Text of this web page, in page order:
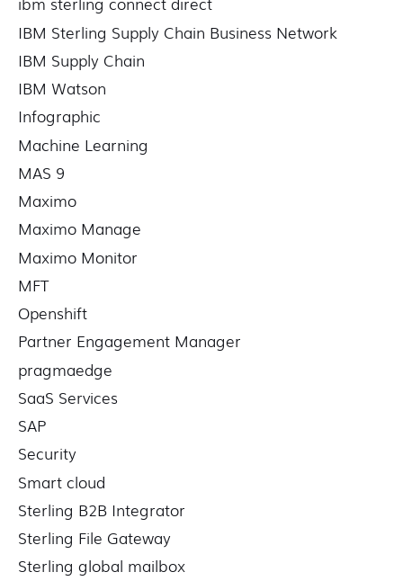
IBM Sterling Supply Chain Business Network
IBM Supply Chain
IBM Watson
Infographic
Machine Learning
MAS 9
Maximo
Maximo Manage
Maximo Monitor
MFT
Openshift
Partner Engagement Manager
pragmaedge
SaaS Services
SAP
Security
Smart cloud
Sterling B2B Integrator
Sterling File Gateway
Sterling global mailbox